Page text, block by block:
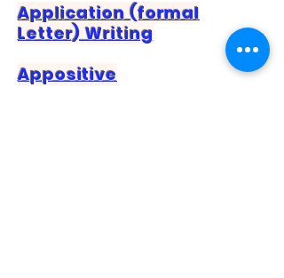
Application (formal
Letter) Writing
Appositive